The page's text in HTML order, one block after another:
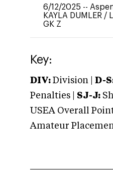
6/12/2025 --
KAYLA DUMLER /
GK Z
Key:
DIV: Division | D-
Penalties | SJ-J:
USEA Overall
Amateur